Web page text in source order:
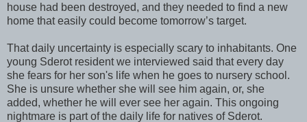
house had been destroyed, and they needed to find a new
home that easily could become tomorrow’s target.
That daily uncertainty is especially scary to inhabitants. One
young Sderot resident we interviewed said that every day
she fears for her son's life when he goes to nursery school.
She is unsure whether she will see him again, or, she
added, whether he will ever see her again. This ongoing
nightmare is part of the daily life for natives of Sderot.